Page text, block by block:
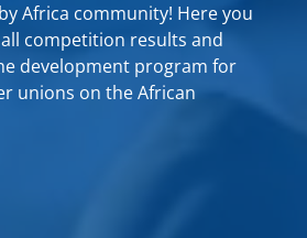
Africa community! Here you
competition results and
development program for
unions on the African